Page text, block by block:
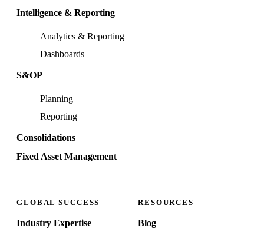
Intelligence & Reporting
Analytics & Reporting
Dashboards
S&OP
Planning
Reporting
Consolidations
Fixed Asset Management
GLOBAL SUCCESS
Industry Expertise
RESOURCES
Blog